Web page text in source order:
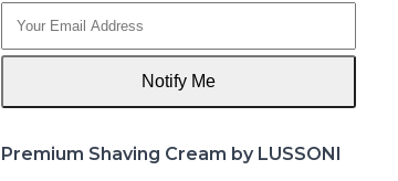
Notify Me
Premium Shaving Cream by LUSSONI